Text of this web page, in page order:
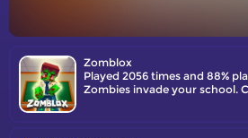
Zomblox
Played 2056 times and 88%
Zombies invade your school.